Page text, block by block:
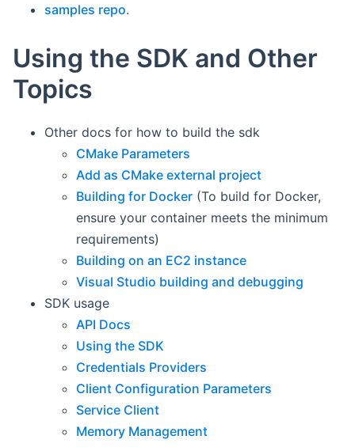
samples repo.
Using the SDK and Other
Topics
Other docs for how to build the sdk
CMake Parameters
Add as CMake external project
Building for Docker (To build for Docker,
ensure your container meets the minimum
requirements)
Building on an EC2 instance
Visual Studio building and debugging
SDK usage
API Docs
Using the SDK
Credentials Providers
Client Configuration Parameters
Service Client
Memory Management